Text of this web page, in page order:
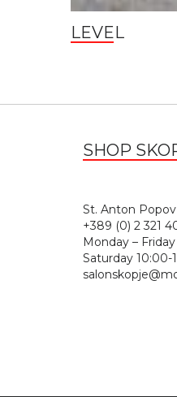
LEVEL
SHOP
St.
+389 (0) 2 321
Monday –
Saturday 10:00-